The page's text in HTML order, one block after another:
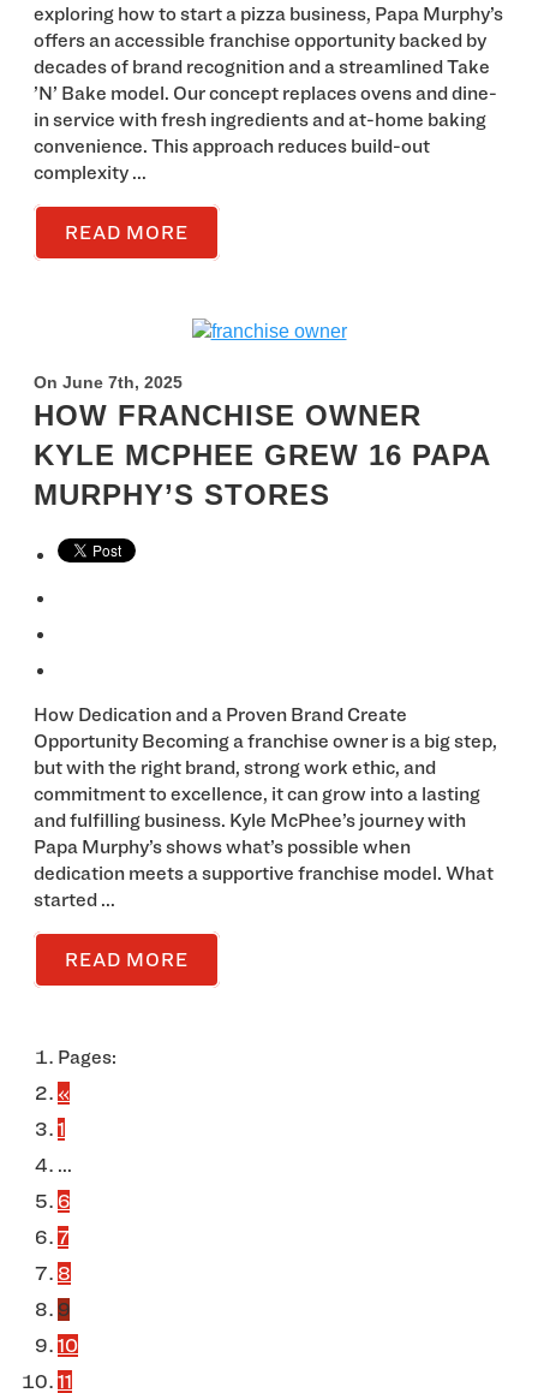
exploring how to start a pizza business, Papa Murphy’s
offers an accessible franchise opportunity backed by
decades of brand recognition and a streamlined Take
’N’ Bake model. Our concept replaces ovens and dine-
in service with fresh ingredients and at-home baking
convenience. This approach reduces build-out
complexity ...
READ MORE
On June 7th, 2025
HOW FRANCHISE OWNER
KYLE MCPHEE GREW 16 PAPA
MURPHY’S STORES
How Dedication and a Proven Brand Create
Opportunity Becoming a franchise owner is a big step,
but with the right brand, strong work ethic, and
commitment to excellence, it can grow into a lasting
and fulfilling business. Kyle McPhee’s journey with
Papa Murphy’s shows what’s possible when
dedication meets a supportive franchise model. What
started ...
READ MORE
Pages:
«
1
...
6
7
8
9
10
11